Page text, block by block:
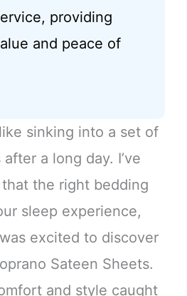
providing
and peace of
sinking into a set of
a long day. I’ve
the right bedding
sleep experience,
excited to discover
Sateen Sheets.
and style caught